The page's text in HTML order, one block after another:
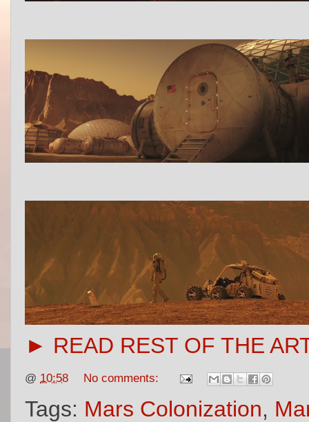
► READ REST OF THE
@ 10:58 No comments:
Tags: Mars Colonization,